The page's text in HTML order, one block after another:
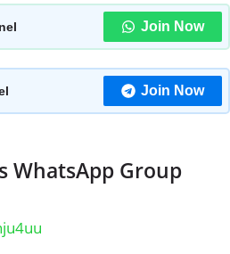
Join Now
Join Now
WhatsApp Group